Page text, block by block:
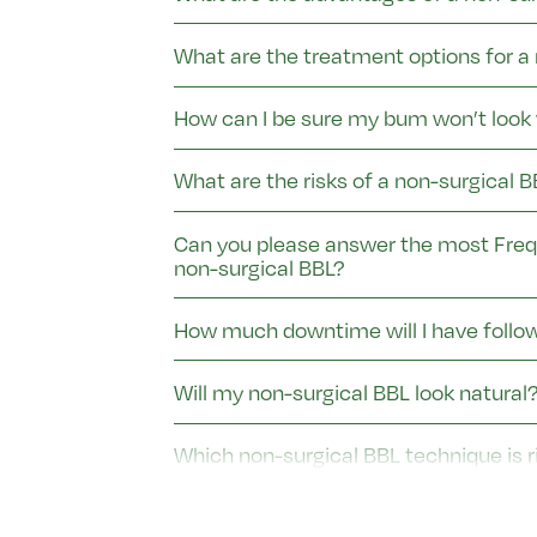
What are the treatment options for a
How can I be sure my bum won’t
What are the risks of a non-surgical
Can you please answer the most
non-surgical BBL?
How much downtime will I have
Will my non-surgical BBL look natural?
Which non-surgical BBL technique is